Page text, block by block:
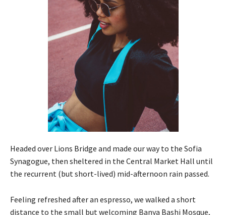
Headed over Lions Bridge and made our way to the Sofia
Synagogue, then sheltered in the Central Market Hall until
the recurrent (but short-lived) mid-afternoon rain passed.
Feeling refreshed after an espresso, we walked a short
distance to the small but welcoming Banya Bashi Mosque,